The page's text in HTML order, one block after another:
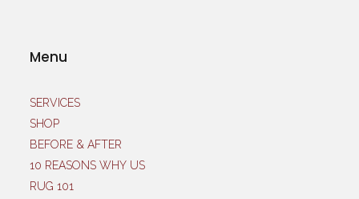
Menu
SERVICES
SHOP
BEFORE & AFTER
10 REASONS WHY US
RUG 101